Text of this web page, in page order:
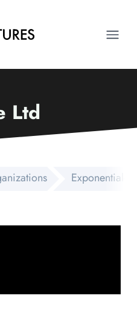
Ltd
Exponential-e